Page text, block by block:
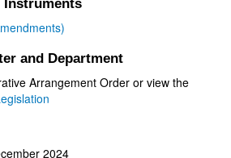
Instruments
and Department
Arrangement Order or view the
2024